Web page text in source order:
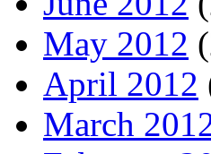
May 2012
April 2012
March